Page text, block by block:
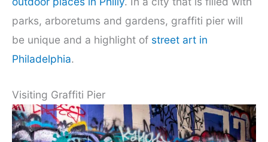
parks, arboretums and gardens, graffiti pier will
be unique and a highlight of street art in
Philadelphia.
Visiting Graffiti Pier